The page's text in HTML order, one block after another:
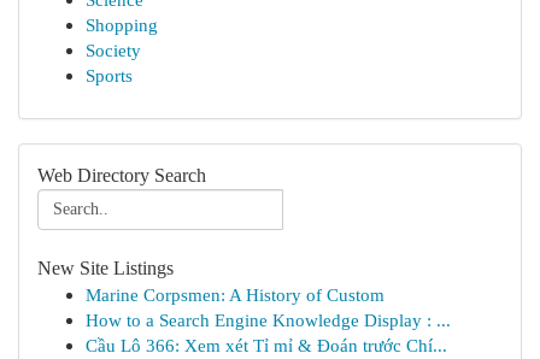
Shopping
Society
Sports
Web Directory Search
New Site Listings
Marine Corpsmen: A History of Custom
How to a Search Engine Knowledge Display : ...
Cầu Lô 366: Xem xét Tỉ mỉ & Đoán trước Chí...